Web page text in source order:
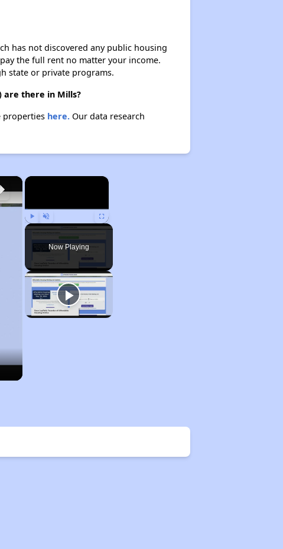
has not discovered any public housing
the full rent no matter your income.
state or private programs.
are there in Mills?
properties here.Our data research
×
Play Unmute Fullscreen
Now Playing
×